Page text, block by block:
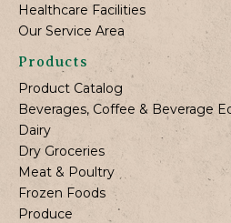
Healthcare Facilities
Our Service Area
Products
Product Catalog
Beverages, Coffee & Beverage
Dairy
Dry Groceries
Meat & Poultry
Frozen Foods
Produce